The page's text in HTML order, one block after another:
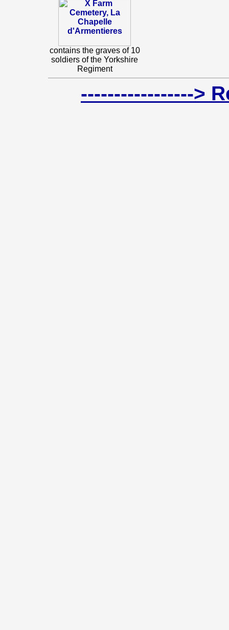
contains the graves of 10
soldiers of the Yorkshire
Regiment
----------------->